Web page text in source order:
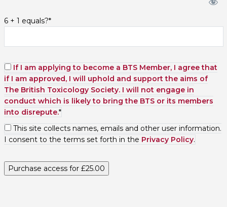
6 + 1 equals?*
If I am applying to become a BTS Member, I agree that
if I am approved, I will uphold and support the aims of
The British Toxicology Society. I will not engage in
conduct which is likely to bring the BTS or its members
into disrepute.*
This site collects names, emails and other user information.
I consent to the terms set forth in the Privacy Policy.
No val